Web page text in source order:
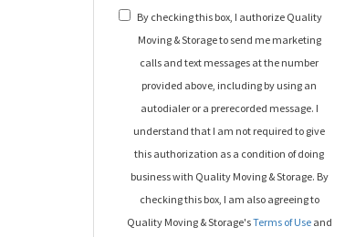
By checking this box, I authorize Quality
Moving & Storage to send me marketing
calls and text messages at the number
provided above, including by using an
autodialer or a prerecorded message. I
understand that I am not required to give
this authorization as a condition of doing
business with Quality Moving & Storage. By
checking this box, I am also agreeing to
Quality Moving & Storage'sTerms of Useand